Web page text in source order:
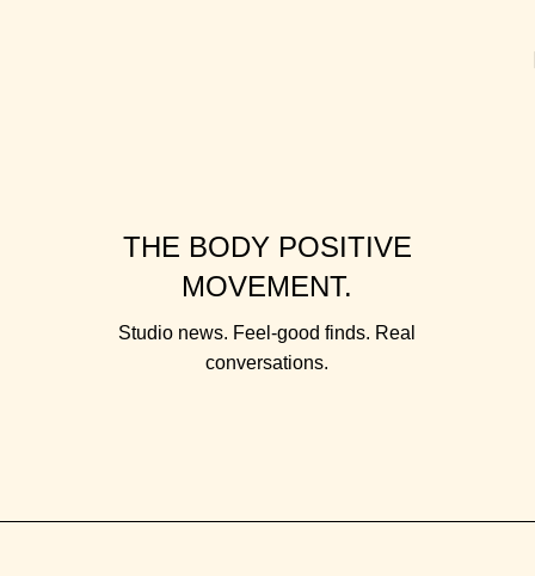
THE BODY POSITIVE
MOVEMENT.
Studio news. Feel-good finds. Real
conversations.